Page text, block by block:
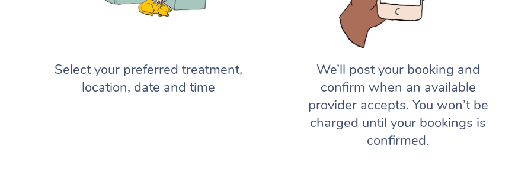
Select your preferred treatment,
location, date and time
We’ll post your booking and
confirm when an available
provider accepts. You won’t be
charged until your bookings is
confirmed.